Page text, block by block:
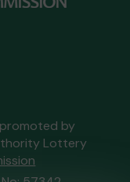
by
Lottery